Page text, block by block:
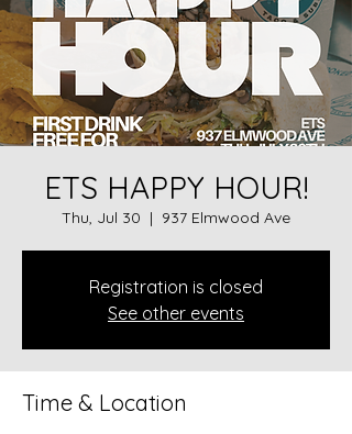
ETS HAPPY HOUR!
Thu, Jul 30
  |
937 Elmwood Ave
Registration is closed
See other events
Time & Location